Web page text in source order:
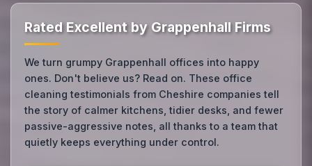
Rated Excellent by Grappenhall Firms
We turn grumpy Grappenhall offices into happy
ones. Don't believe us? Read on. These office
cleaning testimonials from Cheshire companies tell
the story of calmer kitchens, tidier desks, and fewer
passive-aggressive notes, all thanks to a team that
quietly keeps everything under control.